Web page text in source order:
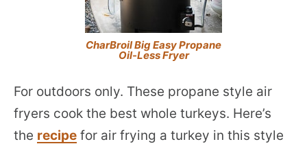
CharBroil Big Easy Propane
Oil-Less Fryer
For outdoors only. These propane style air
fryers cook the best whole turkeys. Here’s
the recipe for air frying a turkey in this style